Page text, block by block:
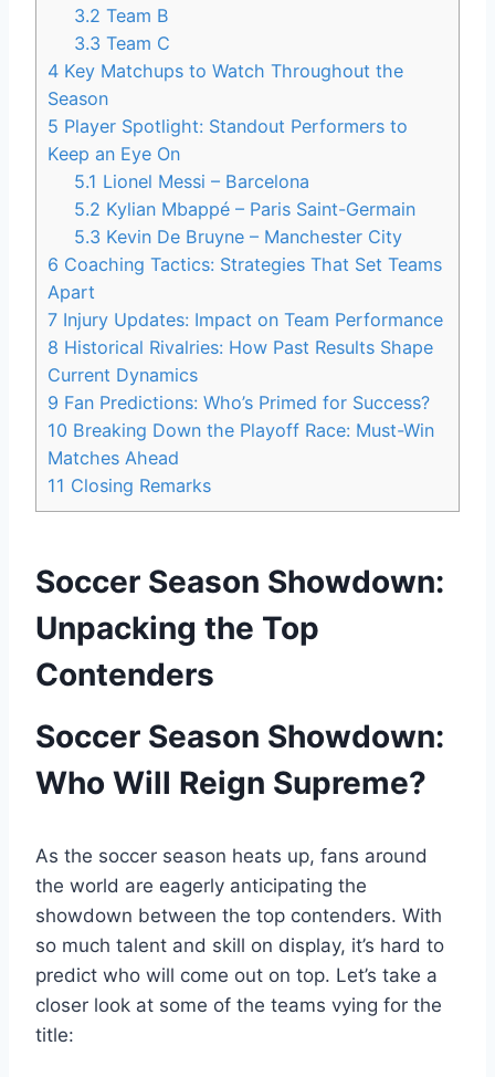
3.2 Team B
3.3 Team C
4 Key Matchups to Watch Throughout the
Season
5 Player Spotlight: Standout Performers to
Keep an Eye On
5.1 Lionel Messi – Barcelona
5.2 Kylian Mbappé – Paris Saint-Germain
5.3 Kevin De Bruyne – Manchester City
6 Coaching Tactics: Strategies That Set Teams
Apart
7 Injury Updates: Impact on Team Performance
8 Historical Rivalries: How Past Results Shape
Current Dynamics
9 Fan Predictions: Who’s Primed for Success?
10 Breaking Down the Playoff Race: Must-Win
Matches Ahead
11 Closing Remarks
Soccer Season Showdown:
Unpacking the Top
Contenders
Soccer Season Showdown:
Who Will Reign Supreme?
As the soccer season heats up, fans around
the world are eagerly anticipating the
showdown between the top contenders. With
so much talent and skill on display, it’s hard to
predict who will come out on top. Let’s take a
closer look at some of the teams vying for the
title: